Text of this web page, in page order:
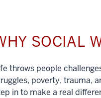
SOCIAL
throws people
poverty, trauma,
in to make a real